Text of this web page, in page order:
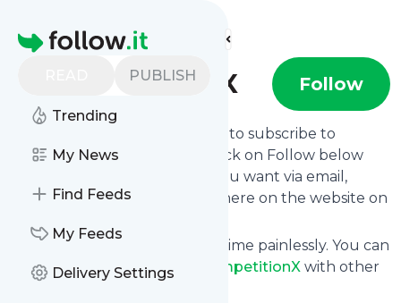
Homepage
PUBLISH
Trending
My News
Find Feeds
My Feeds
Delivery Settings
Find more feeds
CompetitionX Follow
follow.it gives you an easy way to subscribe to
CompetitionX's news feed! Click on Follow below
and we deliver the updates you want via email,
phone or you can read them here on the website on
You can also unsubscribe anytime painlessly. You can
even combine feeds from
CompetitionX with other